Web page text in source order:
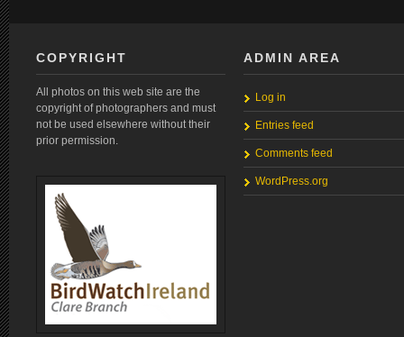
COPYRIGHT
All photos on this web site are the
copyright of photographers and must
not be used elsewhere without their
prior permission.
ADMIN AREA
Log in
Entries feed
Comments feed
WordPress.org